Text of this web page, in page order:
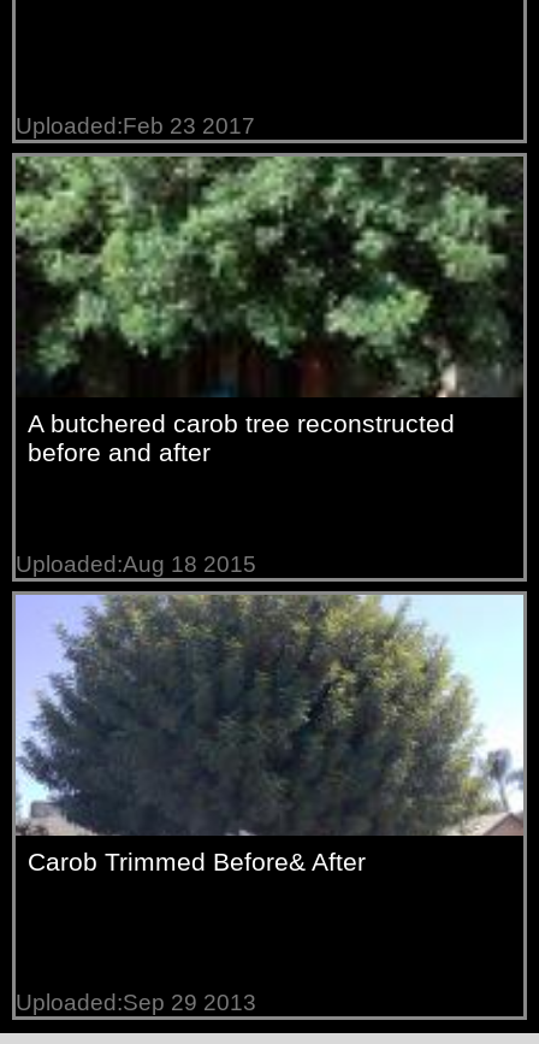
Uploaded:Feb 23 2017
A butchered carob tree reconstructed
before and after
Uploaded:Aug 18 2015
Carob Trimmed Before& After
Uploaded:Sep 29 2013